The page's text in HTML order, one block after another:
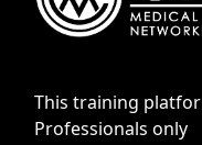
This training
Professionals only